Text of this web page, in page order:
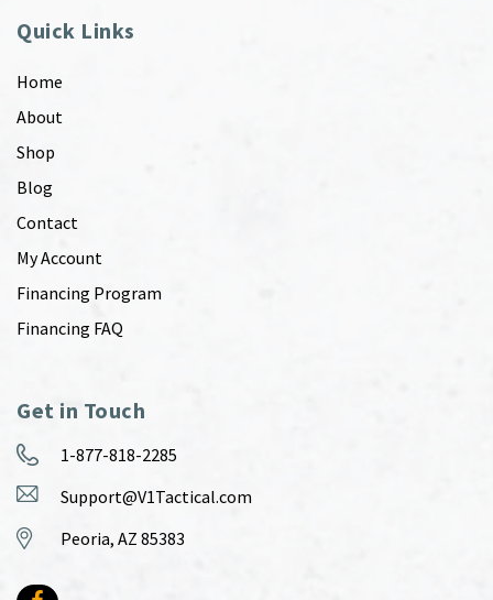
Quick Links
Home
About
Shop
Blog
Contact
My Account
Financing Program
Financing FAQ
Get in Touch
1-877-818-2285
Support@V1Tactical.com
Peoria, AZ 85383